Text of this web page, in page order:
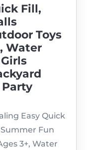
Fill,
Toys
Water
Easy Quick
Fun
3+, Water